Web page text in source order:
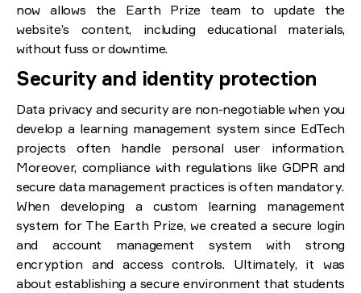
now allows the Earth Prize team to update the
website’s content, including educational materials,
without fuss or downtime.
Security and identity protection
Data privacy and security are non-negotiable when you
develop a learning management system since EdTech
projects often handle personal user information.
Moreover, compliance with regulations like GDPR and
secure data management practices is often mandatory.
When developing a custom learning management
system for The Earth Prize, we created a secure login
and account management system with strong
encryption and access controls. Ultimately, it was
about establishing a secure environment that students